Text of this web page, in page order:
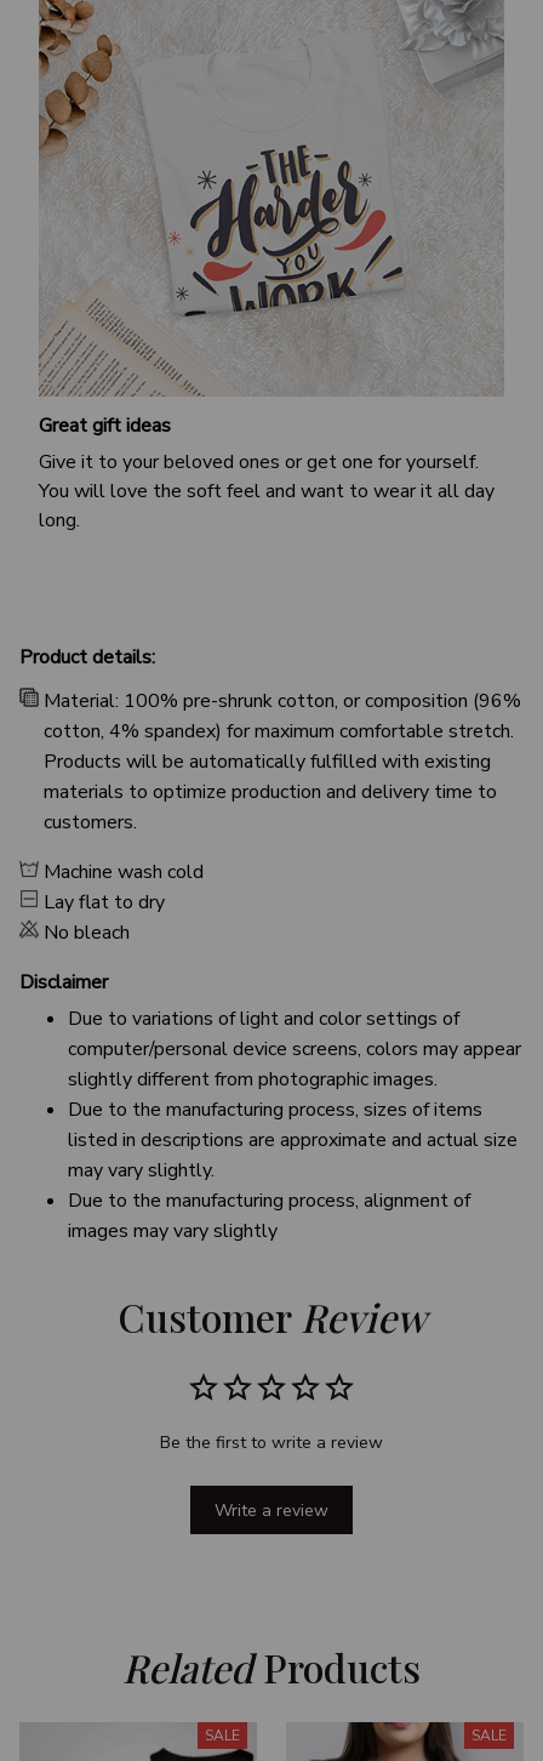
Great gift ideas
Give it to your beloved ones or get one for yourself.
You will love the soft feel and want to wear it all day
long.
Product details:
Material: 100% pre-shrunk cotton, or composition (96%
cotton, 4% spandex) for maximum comfortable stretch.
Products will be automatically fulfilled with existing
materials to optimize production and delivery time to
customers.
Machine wash cold
Lay flat to dry
No bleach
Disclaimer
Due to variations of light and color settings of
computer/personal device screens, colors may appear
slightly different from photographic images.
Due to the manufacturing process, sizes of items
listed in descriptions are approximate and actual size
may vary slightly.
Due to the manufacturing process, alignment of
images may vary slightly
Customer Review
Be the first to write a review
Write a review
Related Products
SALE SALE